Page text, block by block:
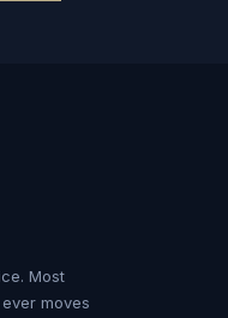
Most
moves